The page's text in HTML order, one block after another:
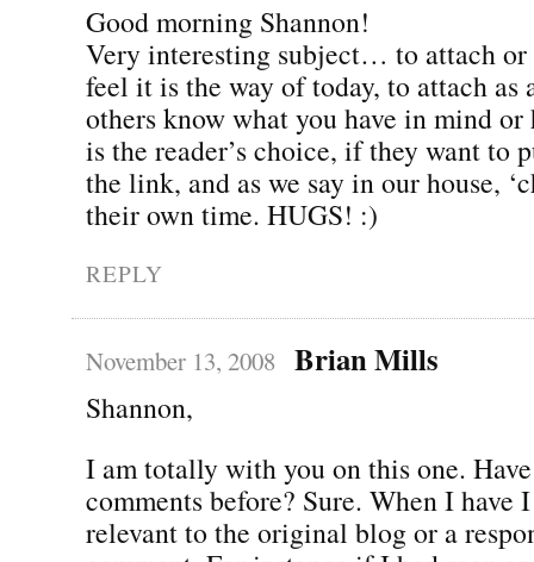
Good morning Shannon!
Very interesting subject… to attach
feel it is the way of today, to attach as
others know what you have in mind
is the reader’s choice, if they want to
the link, and as we say in our house,
their own time. HUGS! :)
REPLY
November 13, 2008 Brian Mills
Shannon,
I am totally with you on this one.
comments before? Sure. When I have
relevant to the original blog or a